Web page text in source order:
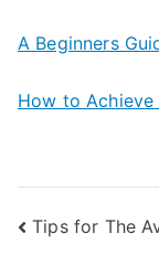
A Beginners
How to Achieve
Post
Tips for The